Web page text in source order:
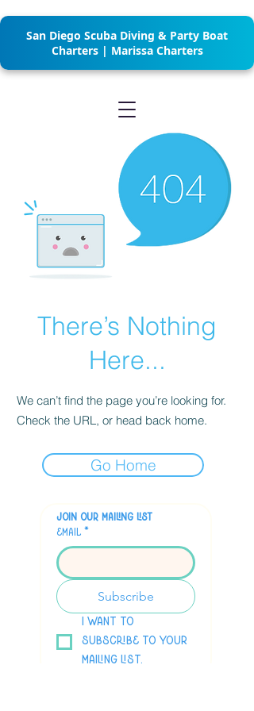
San Diego Scuba Diving & Party Boat
Charters | Marissa Charters
There’s Nothing
Here...
We can’t find the page you’re looking for.
Check the URL, or head back home.
Go Home
Join our mailing list
Email *
Subscribe
I want to
subscribe to your
mailing list.